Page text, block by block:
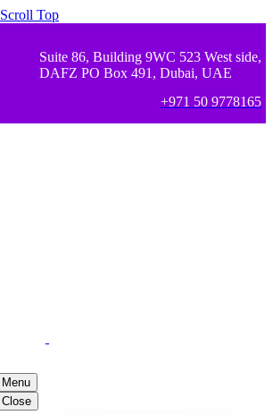
Scroll Top
Suite 86, Building 9WC 523 West side,
DAFZ PO Box 491, Dubai, UAE
+971 50 9778165
Menu
Close